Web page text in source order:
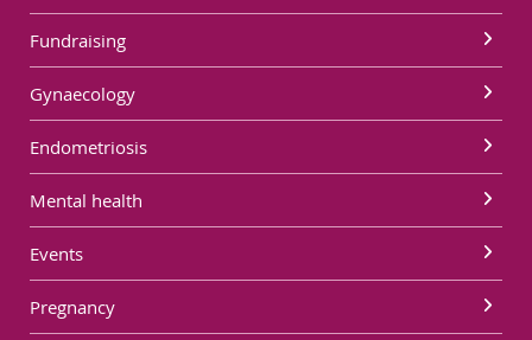
Fundraising
Gynaecology
Endometriosis
Mental health
Events
Pregnancy